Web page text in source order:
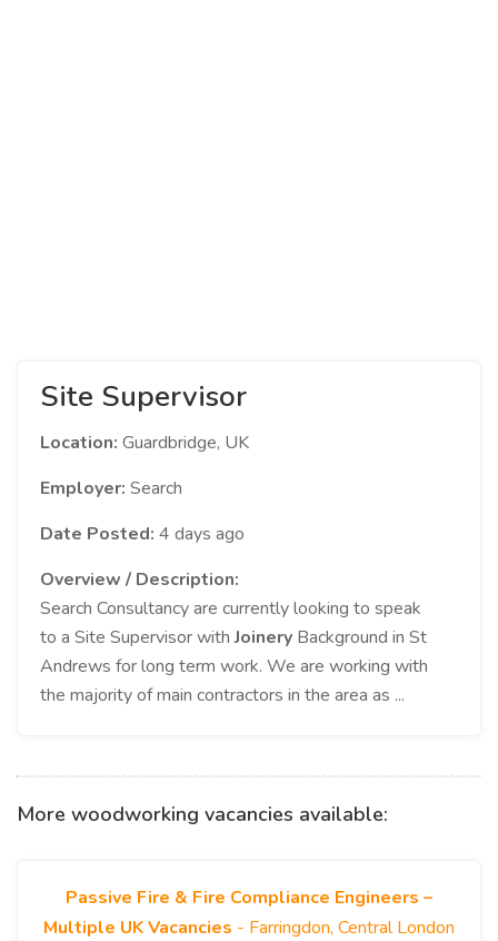
Site Supervisor
Location: Guardbridge, UK
Employer: Search
Date Posted: 4 days ago
Overview / Description:
Search Consultancy are currently looking to speak
to a Site Supervisor withJoinery Background in St
Andrews for long term work. We are working with
the majority of main contractors in the area as ...
More woodworking vacancies available:
Passive Fire & Fire Compliance Engineers –
Multiple UK Vacancies - Farringdon, Central London